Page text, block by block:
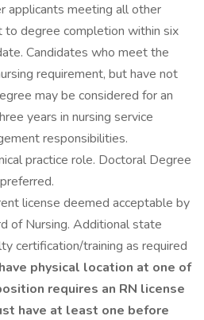
applicants meeting all other
to degree completion within six
Candidates who meet the
requirement, but have not
may be considered for an
years in nursing service
responsibilities.
practice role. Doctoral Degree
license deemed acceptable by
of Nursing. Additional state
certification/training as required
physical location at one of
requires an RN license
have at least one before